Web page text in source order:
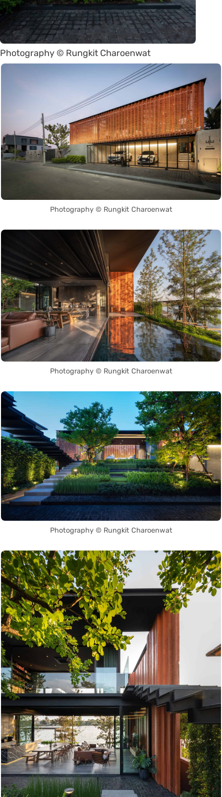
Photography © Rungkit Charoenwat
Photography © Rungkit Charoenwat
Photography © Rungkit Charoenwat
Photography © Rungkit Charoenwat